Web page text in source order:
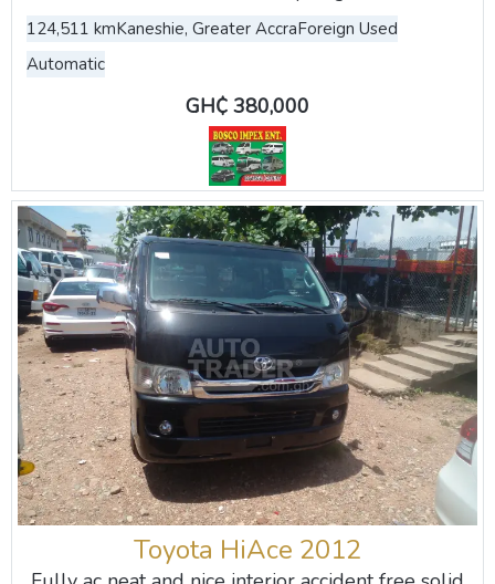
124,511 kmKaneshie, Greater AccraForeign Used
Automatic
GH₵ 380,000
Toyota HiAce 2012